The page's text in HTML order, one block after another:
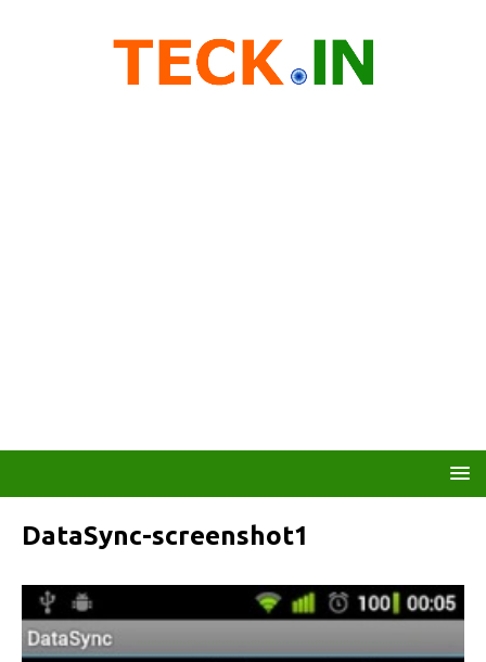
DataSync-screenshot1